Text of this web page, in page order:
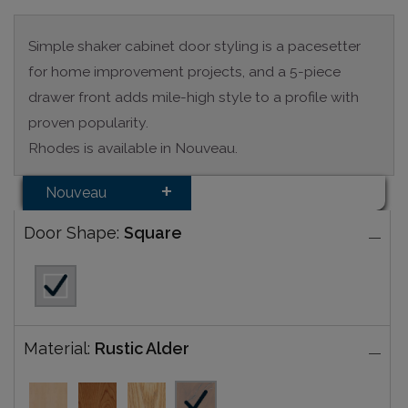
Simple shaker cabinet door styling is a pacesetter
for home improvement projects, and a 5-piece
drawer front adds mile-high style to a profile with
proven popularity.
Rhodes is available in Nouveau.
Nouveau
Door Shape: Square
Material: Rustic Alder